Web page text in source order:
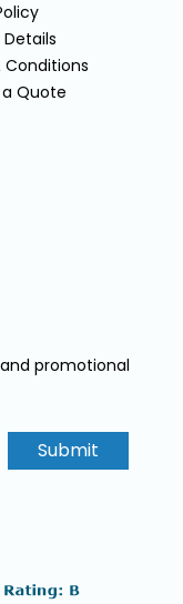
Conditions
Quote
promotional
Submit